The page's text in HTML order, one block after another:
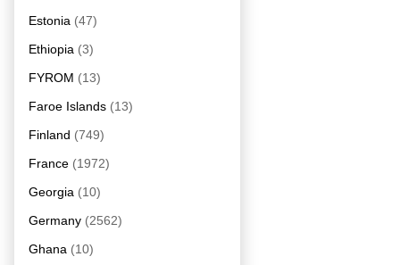
Estonia (47)
Ethiopia (3)
FYROM (13)
Faroe Islands (13)
Finland (749)
France (1972)
Georgia (10)
Germany (2562)
Ghana (10)